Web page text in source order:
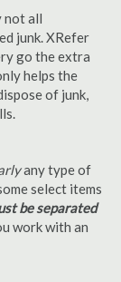
not all
junk. XRefer
go the extra
helps the
of junk,
any type of
select items
be separated
work with an